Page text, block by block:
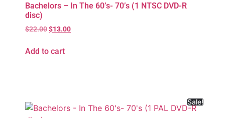
Bachelors – In The 60’s- 70’s (1 NTSC DVD-R
disc)
$22.00$13.00
Add to cart
Sale!